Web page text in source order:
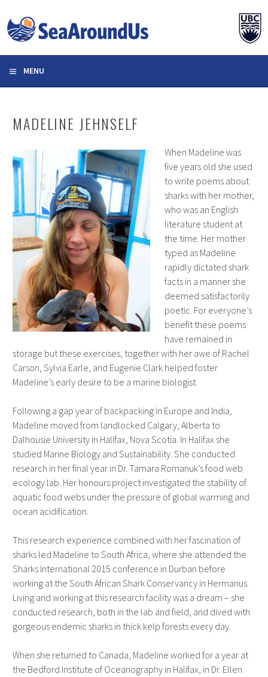
to
content
MENU
MADELINE JEHNSELF
When Madeline was
five years old she used
to write poems about
sharks with her mother,
who was an English
literature student at
the time. Her mother
typed as Madeline
rapidly dictated shark
facts in a manner she
deemed satisfactorily
poetic. For everyone’s
benefit these poems
have remained in
storage but these exercises, together with her awe of Rachel
Carson, Sylvia Earle, and Eugenie Clark helped foster
Madeline’s early desire to be a marine biologist.
Following a gap year of backpacking in Europe and India,
Madeline moved from landlocked Calgary, Alberta to
Dalhousie University in Halifax, Nova Scotia. In Halifax she
studied Marine Biology and Sustainability. She conducted
research in her final year in Dr. Tamara Romanuk’s food web
ecology lab. Her honours project investigated the stability of
aquatic food webs under the pressure of global warming and
ocean acidification.
This research experience combined with her fascination of
sharks led Madeline to South Africa, where she attended the
Sharks International 2015 conference in Durban before
working at the South African Shark Conservancy in Hermanus.
Living and working at this research facility was a dream – she
conducted research, both in the lab and field, and dived with
gorgeous endemic sharks in thick kelp forests every day.
When she returned to Canada, Madeline worked for a year at
the Bedford Institute of Oceanography in Halifax, in Dr. Ellen